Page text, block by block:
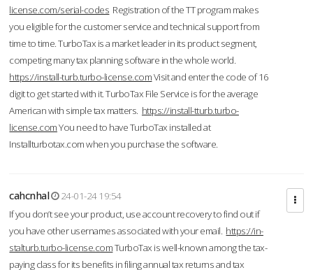
license.com/serial-codes Registration of the TT program makes
you eligible for the customer service and technical support from
time to time. TurboTax is a market leader in its product segment,
competing many tax planning software in the whole world.
https://install-turb.turbo-license.comVisit and enter the code of 16
digit to get started with it. TurboTax File Service is for the average
American with simple tax matters. https://install-tturb.turbo-
license.comYou need to have TurboTax installed at
Installturbotax.com when you purchase the software.
cahcnhal
24-01-24 19:54
If you don’t see your product, use account recovery to find out if
you have other usernames associated with your email. https://in-
stalturb.turbo-license.comTurboTax is well-known among the tax-
paying class for its benefits in filing annual tax returns and tax